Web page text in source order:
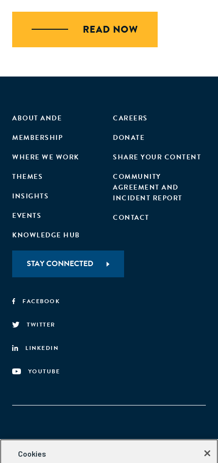
READ NOW
ABOUT ANDE
MEMBERSHIP
WHERE WE WORK
THEMES
INSIGHTS
EVENTS
KNOWLEDGE HUB
CAREERS
DONATE
SHARE YOUR CONTENT
COMMUNITY
AGREEMENT AND
INCIDENT REPORT
CONTACT
STAY CONNECTED
FACEBOOK
TWITTER
LINKEDIN
YOUTUBE
Aspen Network of Development Entrepreneurs
Cookies